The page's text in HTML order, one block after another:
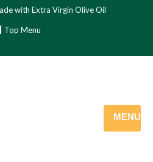
with Extra Virgin Olive Oil
Top Menu
MENU